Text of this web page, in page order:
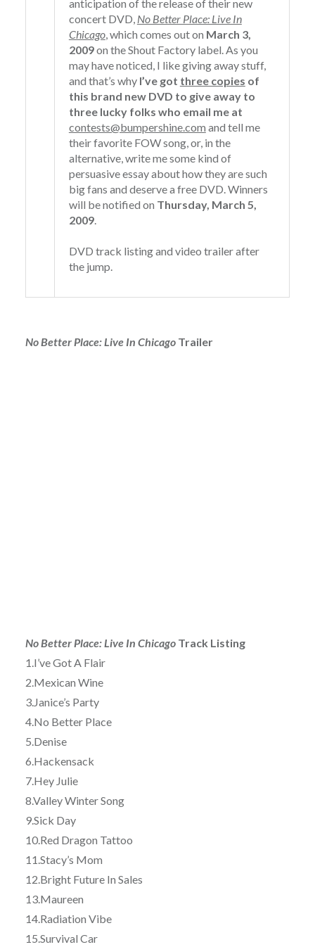
anticipation of the release of their new
concert DVD, No Better Place: Live In
Chicago, which comes out on March 3,
2009on the Shout Factory label. As you
may have noticed, I like giving away stuff,
and that’s why I’ve got three copies of
this brand new DVD to give away to
three lucky folks who email me at
contests@bumpershine.com and tell me
their favorite FOW song, or, in the
alternative, write me some kind of
persuasive essay about how they are such
big fans and deserve a free DVD. Winners
will be notified on Thursday, March 5,
2009.
DVD track listing and video trailer after
the jump.
No Better Place: Live In ChicagoTrailer
No Better Place: Live In ChicagoTrack Listing
1.I’ve Got A Flair
2.Mexican Wine
3.Janice’s Party
4.No Better Place
5.Denise
6.Hackensack
7.Hey Julie
8.Valley Winter Song
9.Sick Day
10.Red Dragon Tattoo
11.Stacy’s Mom
12.Bright Future In Sales
13.Maureen
14.Radiation Vibe
15.Survival Car